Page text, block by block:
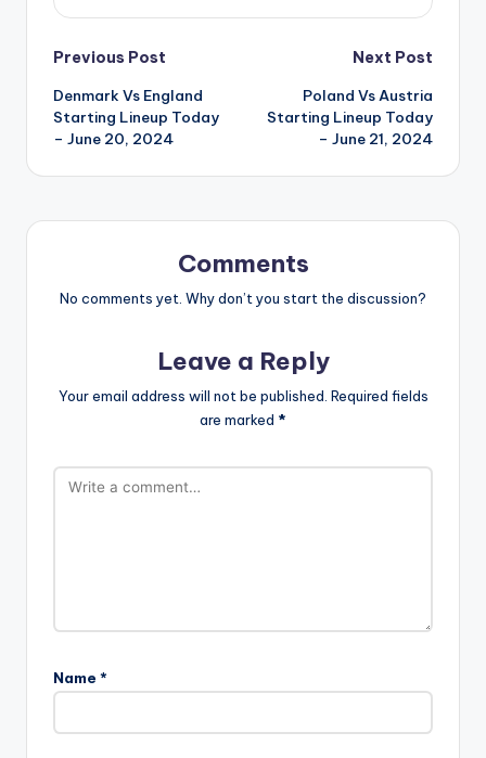
Post
navigation
Previous Post
Denmark Vs England
Starting Lineup Today
– June 20, 2024
Next Post
Poland Vs Austria
Starting Lineup Today
– June 21, 2024
Comments
No comments yet. Why don’t you start the discussion?
Leave a Reply
Your email address will not be published. Required fields
are marked *
Name *